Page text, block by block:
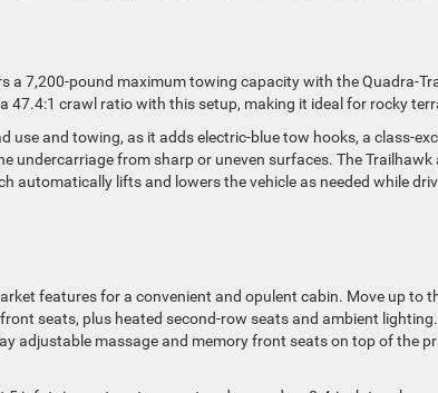
a 7,200-pound maximum towing capacity with the Quadra-
47.4:1 crawl ratio with this setup, making it ideal for rocky
and towing, as it adds electric-blue tow hooks, a class-
undercarriage from sharp or uneven surfaces. The Trailhawk
automatically lifts and lowers the vehicle as needed while
features for a convenient and opulent cabin. Move up to
seats, plus heated second-row seats and ambient
adjustable massage and memory front seats on top of the